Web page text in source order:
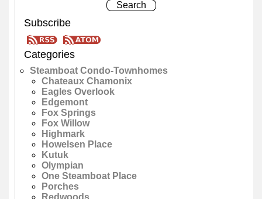
Subscribe
Categories
Steamboat Condo-Townhomes
Chateaux Chamonix
Eagles Overlook
Edgemont
Fox Springs
Fox Willow
Highmark
Howelsen Place
Kutuk
Olympian
One Steamboat Place
Porches